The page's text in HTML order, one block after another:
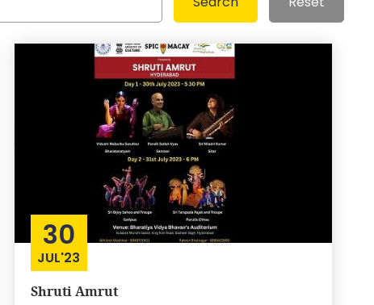
30
JUL'23
Shruti Amrut